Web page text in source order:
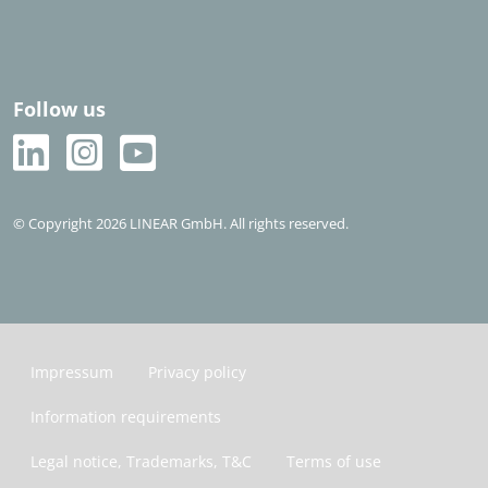
Follow us
© Copyright 2026 LINEAR GmbH. All rights reserved.
Impressum Privacy policy
Information requirements
Legal notice, Trademarks, T&C Terms of use